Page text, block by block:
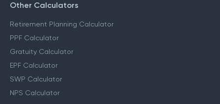
Other Calculators
Retirement Planning Calculator
PPF Calculator
Gratuity Calculator
EPF Calculator
SWP Calculator
NPS Calculator